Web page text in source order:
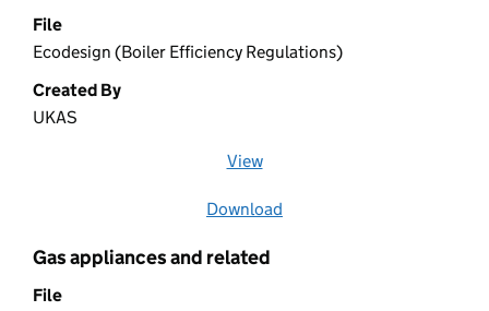
File
Ecodesign (Boiler Efficiency Regulations)
Created By
UKAS
View
Download
Gas appliances and related
File